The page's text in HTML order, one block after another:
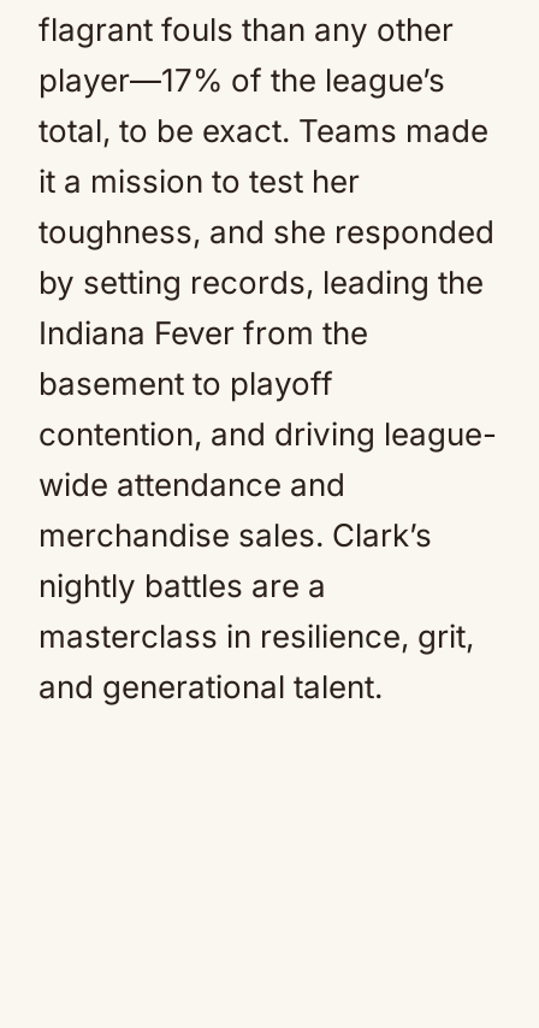
flagrant fouls than any other
player—17% of the league’s
total, to be exact. Teams made
it a mission to test her
toughness, and she responded
by setting records, leading the
Indiana Fever from the
basement to playoff
contention, and driving league-
wide attendance and
merchandise sales. Clark’s
nightly battles are a
masterclass in resilience, grit,
and generational talent.